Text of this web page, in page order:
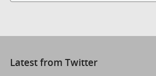
Latest from Twitter